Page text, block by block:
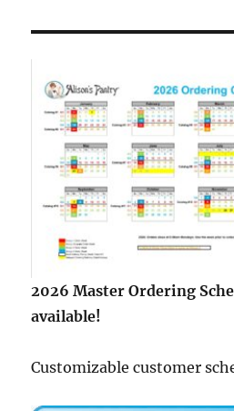
2026 Master Ordering
available!
Customizable customer